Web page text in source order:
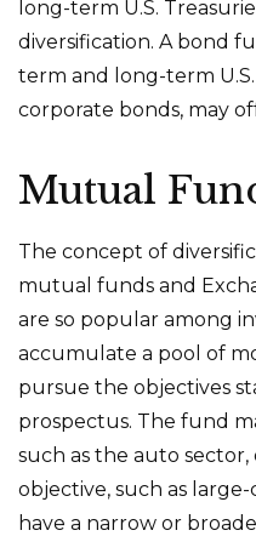
long-term U.S.
diversification. A bond
term and long-term
corporate bonds, may
Mutual
The concept of
mutual funds and
are so popular among
accumulate a pool of
pursue the objectives
prospectus. The fund
such as the auto
objective, such as large-
have a narrow or